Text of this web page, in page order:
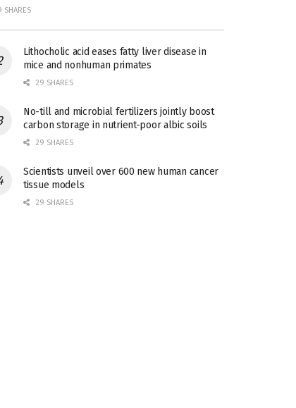
SHARES
Lithocholic acid eases fatty liver disease in
mice and nonhuman primates
29 SHARES
No-till and microbial fertilizers jointly boost
carbon storage in nutrient-poor albic soils
29 SHARES
Scientists unveil over 600 new human cancer
tissue models
29 SHARES